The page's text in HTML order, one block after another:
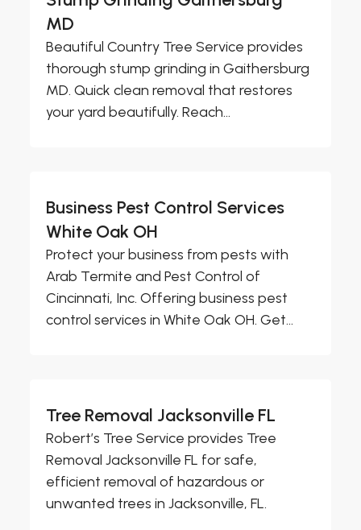
MD
Beautiful Country Tree Service provides
thorough stump grinding in Gaithersburg
MD. Quick clean removal that restores
your yard beautifully. Reach...
Business Pest Control Services
White Oak OH
Protect your business from pests with
Arab Termite and Pest Control of
Cincinnati, Inc. Offering business pest
control services in White Oak OH. Get...
Tree Removal Jacksonville FL
Robert’s Tree Service provides Tree
Removal Jacksonville FL for safe,
efficient removal of hazardous or
unwanted trees in Jacksonville, FL.